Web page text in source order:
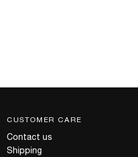
CUSTOMER CARE
Contact us
Shipping